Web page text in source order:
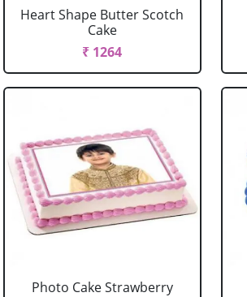
Heart Shape Butter Scotch
Cake
₹ 1264
Photo Cake Strawberry